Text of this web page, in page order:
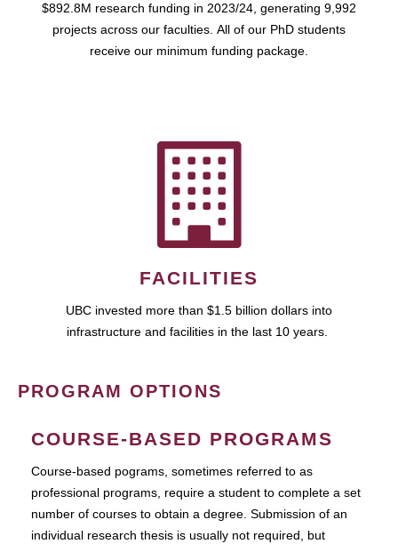
$892.8M research funding in 2023/24, generating 9,992
projects across our faculties. All of our PhD students
receive our minimum funding package.
FACILITIES
UBC invested more than $1.5 billion dollars into
infrastructure and facilities in the last 10 years.
PROGRAM OPTIONS
COURSE-BASED PROGRAMS
Course-based pograms, sometimes referred to as
professional programs, require a student to complete a set
number of courses to obtain a degree. Submission of an
individual research thesis is usually not required, but